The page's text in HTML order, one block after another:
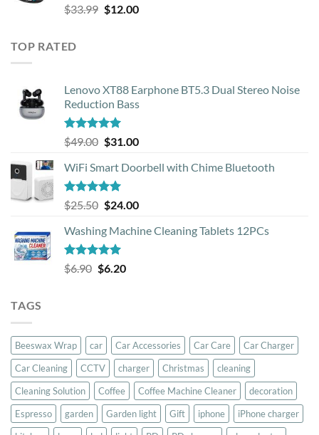
Rated4.93
out of 5
$33.99 Original
$12.00Current
TOP RATED
Lenovo XT88 Earphone BT5.3 Dual Stereo Noise
Reduction Bass
Rated5.00
out of 5
$49.00 Original
was:
$49.00.
$31.00Current
is:
WiFi Smart Doorbell with Chime Bluetooth
Rated5.00
out of 5
$25.50 Original
was:
$25.50.
$24.00Current
is:
Washing Machine Cleaning Tablets 12PCs
Rated 5.00
out of 5
$6.90 Original
$6.20Current
TAGS
Beeswax Wrap car Car Accessories Car Care
Car Charger
Car Cleaning
CCTV charger Christmas
cleaning
Cleaning Solution
Coffee Coffee Machine Cleaner
decoration
Espresso
garden Garden light Gift iphone
iPhone charger